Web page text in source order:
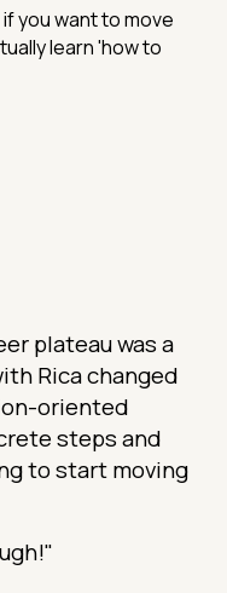
you want to move
learn 'how to
plateau was a
Rica changed
oriented
steps and
to start moving